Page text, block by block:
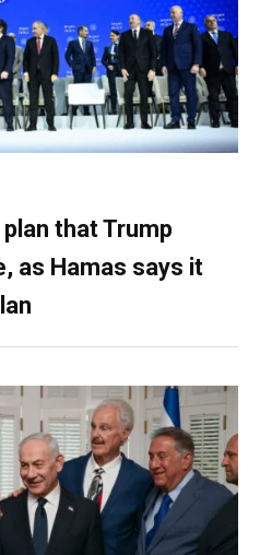
that Trump
as Hamas says it